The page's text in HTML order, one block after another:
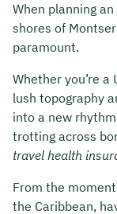
When planning
shores of
paramount.
Whether you’re
lush topography
into a new
trotting across
travel health
From the
the Caribbean,